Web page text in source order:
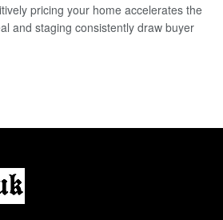
pricing your home accelerates the
and staging consistently draw buyer